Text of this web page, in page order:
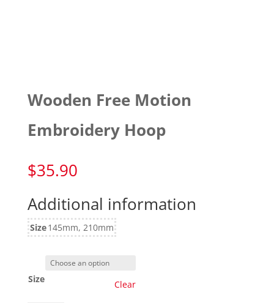
Wooden Free Motion
Embroidery Hoop
$35.90
Additional information
Size145mm, 210mm
Size Clear